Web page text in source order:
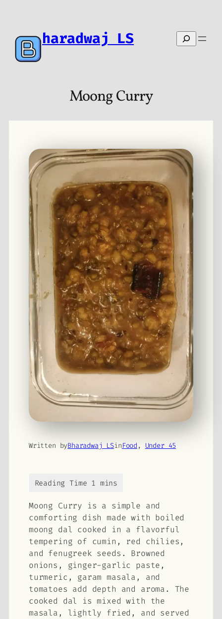
haradwaj LS Search
Moong Curry
Written byBharadwaj LSinFood , Under 45
Moong Curry is a simple and
comforting dish made with boiled
moong dal cooked in a flavorful
tempering of cumin, red chilies,
and fenugreek seeds. Browned
onions, ginger-garlic paste,
turmeric, garam masala, and
tomatoes add depth and aroma. The
cooked dal is mixed with the
masala, lightly fried, and served